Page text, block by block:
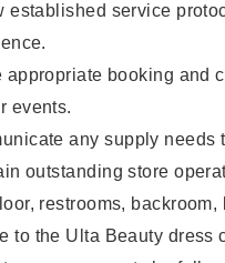
established service
appropriate booking and
events.
any supply needs
outstanding store
restrooms,
to the Ulta Beauty dress